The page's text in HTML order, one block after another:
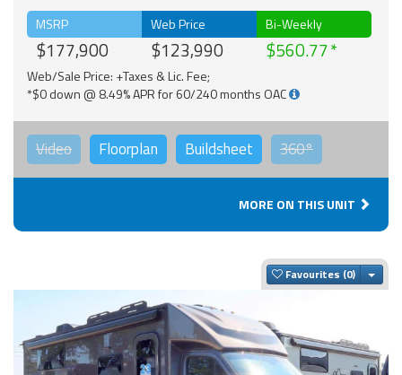
MSRP
$177,900
Web Price
$123,990
Bi-Weekly
$560.77
Web/Sale Price: +Taxes & Lic. Fee;
*$0 down @ 8.49% APR for 60/240 months OAC
Video Floorplan Buildsheet 360°
MORE ON THIS UNIT
Favourites